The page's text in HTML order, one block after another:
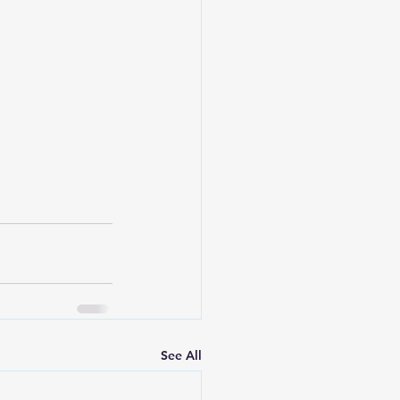
See All